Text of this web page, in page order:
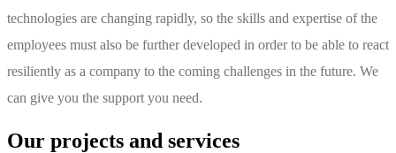
technologies are changing rapidly, so the skills and expertise of the
employees must also be further developed in order to be able to react
resiliently as a company to the coming challenges in the future. We
can give you the support you need.
Our projects and services